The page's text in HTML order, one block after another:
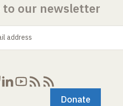
to our newsletter
address
Donate